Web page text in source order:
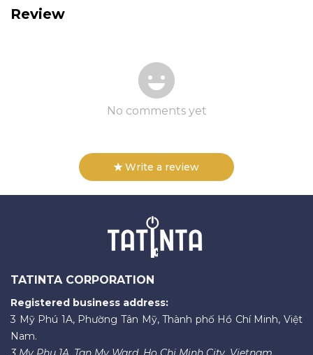
Review
No comments yet
Write a review
TATINTA CORPORATION
Registered business address:
3 Mỹ Phú 1A, Phường Tân Mỹ, Thành phố Hồ Chí Minh, Việt
Nam.